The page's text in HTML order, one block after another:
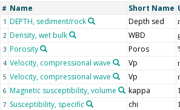
# Name Short Name
1 DEPTH, sediment/rock Depth sed
2 Density, wet bulk WBD
3 Porosity Poros
4 Velocity, compressional wave Vp
5 Velocity, compressional wave Vp
6 Magnetic susceptibility, volume kappa
7 Susceptibility, specific chi